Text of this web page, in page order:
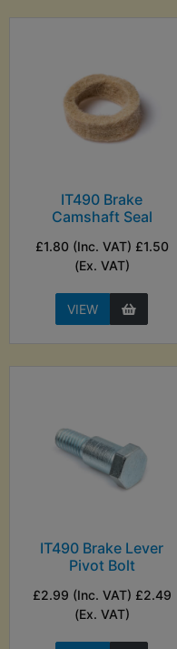
IT490 Brake
Camshaft Seal
£1.80 (Inc. VAT) £1.50
(Ex. VAT)
VIEW
IT490 Brake Lever
Pivot Bolt
£2.99 (Inc. VAT) £2.49
(Ex. VAT)